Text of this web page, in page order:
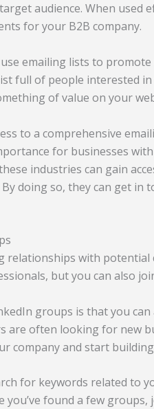
audience. When used
for your B2B company.
emailing lists to
full of people interested
of value on your
to a comprehensive
for businesses
industries can gain
doing so, they can get in
relationships with potential
but you can also
groups is that you
are often looking for new
company and start
for keywords related to
you’ve found a few